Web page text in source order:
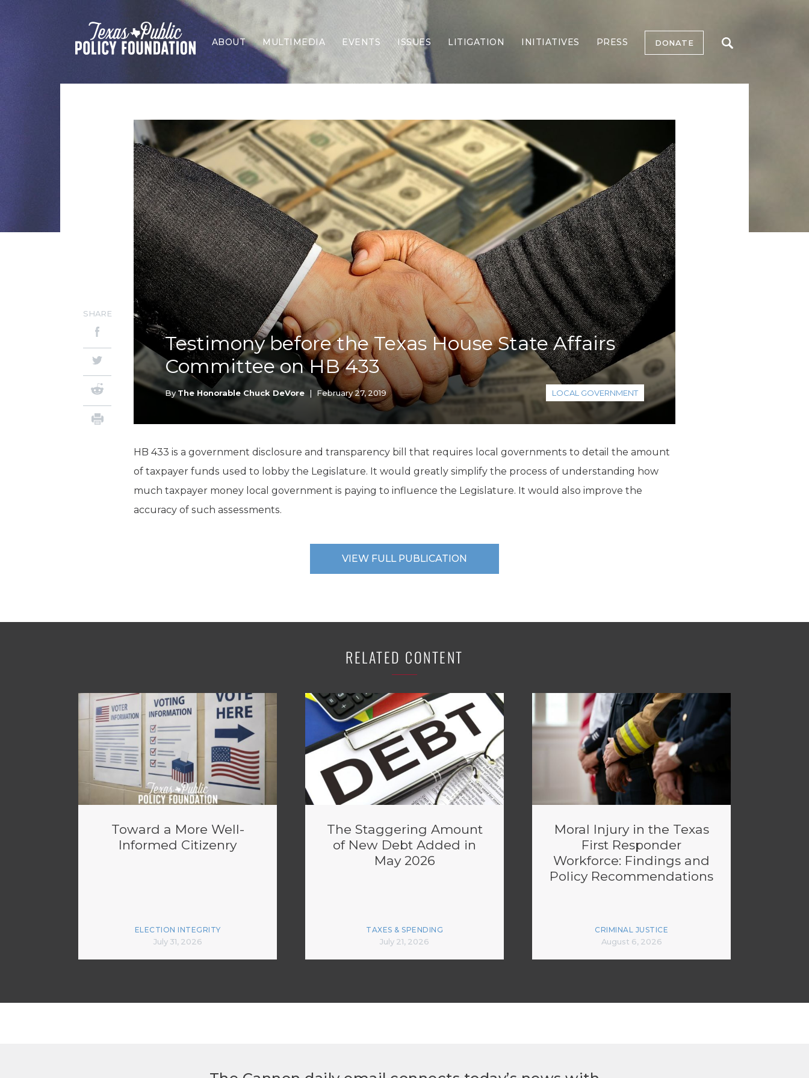
ABOUT MULTIMEDIA EVENTS ISSUES
Border Security
Economy
Election Integrity
Energy & Environment
Family
Foreign Policy
Forging Texas
Health Care
Higher Education
Homelessness
Islamism
K-12 Education
Local Government
Property Rights
Public Safety
Recovery Agenda
Taxes & Spending
Technology
Water
LITIGATION INITIATIVES PRESS DONATE
Testimony before the Texas House State Affairs
Committee on HB 433
ByThe Honorable Chuck DeVore | February 27, 2019 LOCAL GOVERNMENT
SHARE
HB 433 is a government disclosure and transparency bill that requires local governments to detail the amount
of taxpayer funds used to lobby the Legislature. It would greatly simplify the process of understanding how
much taxpayer money local government is paying to influence the Legislature. It would also improve the
accuracy of such assessments.
VIEW FULL PUBLICATION
RELATED CONTENT
Toward a More Well-
Informed Citizenry
ELECTION INTEGRITY
July 31, 2026
The Staggering Amount
of New Debt Added in
May 2026
TAXES & SPENDING
July 21, 2026
Moral Injury in the Texas
First Responder
Workforce: Findings and
Policy Recommendations
CRIMINAL JUSTICE
August 6, 2026